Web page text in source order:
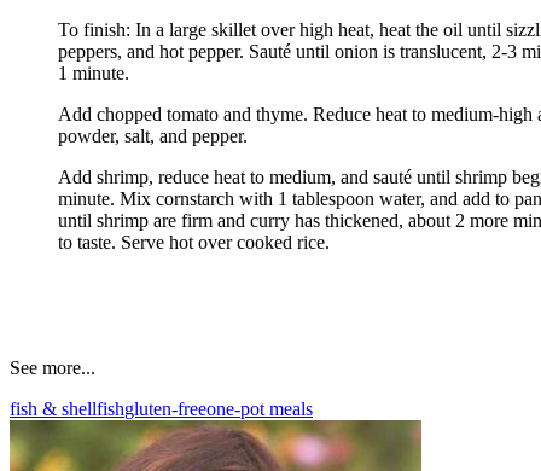
To finish: In a large skillet over high heat, heat the oil until
peppers, and hot pepper. Sauté until onion is translucent, 2-3
1 minute.
Add chopped tomato and thyme. Reduce heat to medium-
powder, salt, and pepper.
Add shrimp, reduce heat to medium, and sauté until shrimp
minute. Mix cornstarch with 1 tablespoon water, and add to
until shrimp are firm and curry has thickened, about 2 more
to taste. Serve hot over cooked rice.
See more...
fish & shellfishgluten-freeone-pot meals